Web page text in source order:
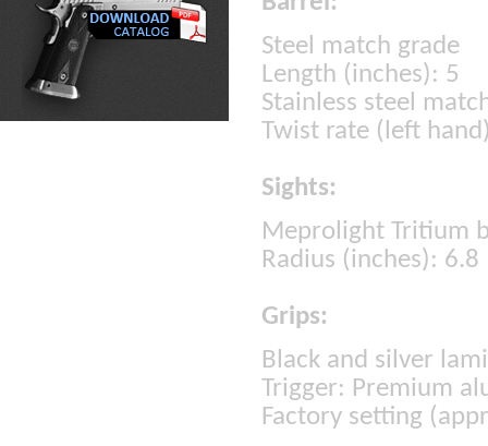
Steel match grade
Length (inches): 5
Stainless steel
Twist rate (left
Sights:
Meprolight Tritium
Radius (inches): 6.8
Grips:
Black and silver
Trigger: Premium
Factory setting